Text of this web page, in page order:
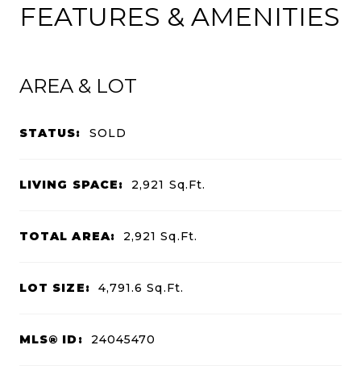
FEATURES & AMENITIES
AREA & LOT
STATUS: SOLD
LIVING SPACE: 2,921 Sq.Ft.
TOTAL AREA: 2,921Sq.Ft.
LOT SIZE: 4,791.6Sq.Ft.
MLS® ID: 24045470